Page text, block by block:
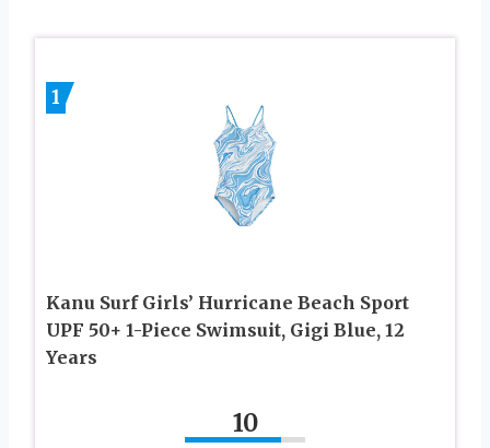
1
Kanu Surf Girls’ Hurricane Beach Sport
UPF 50+ 1-Piece Swimsuit, Gigi Blue, 12
Years
10